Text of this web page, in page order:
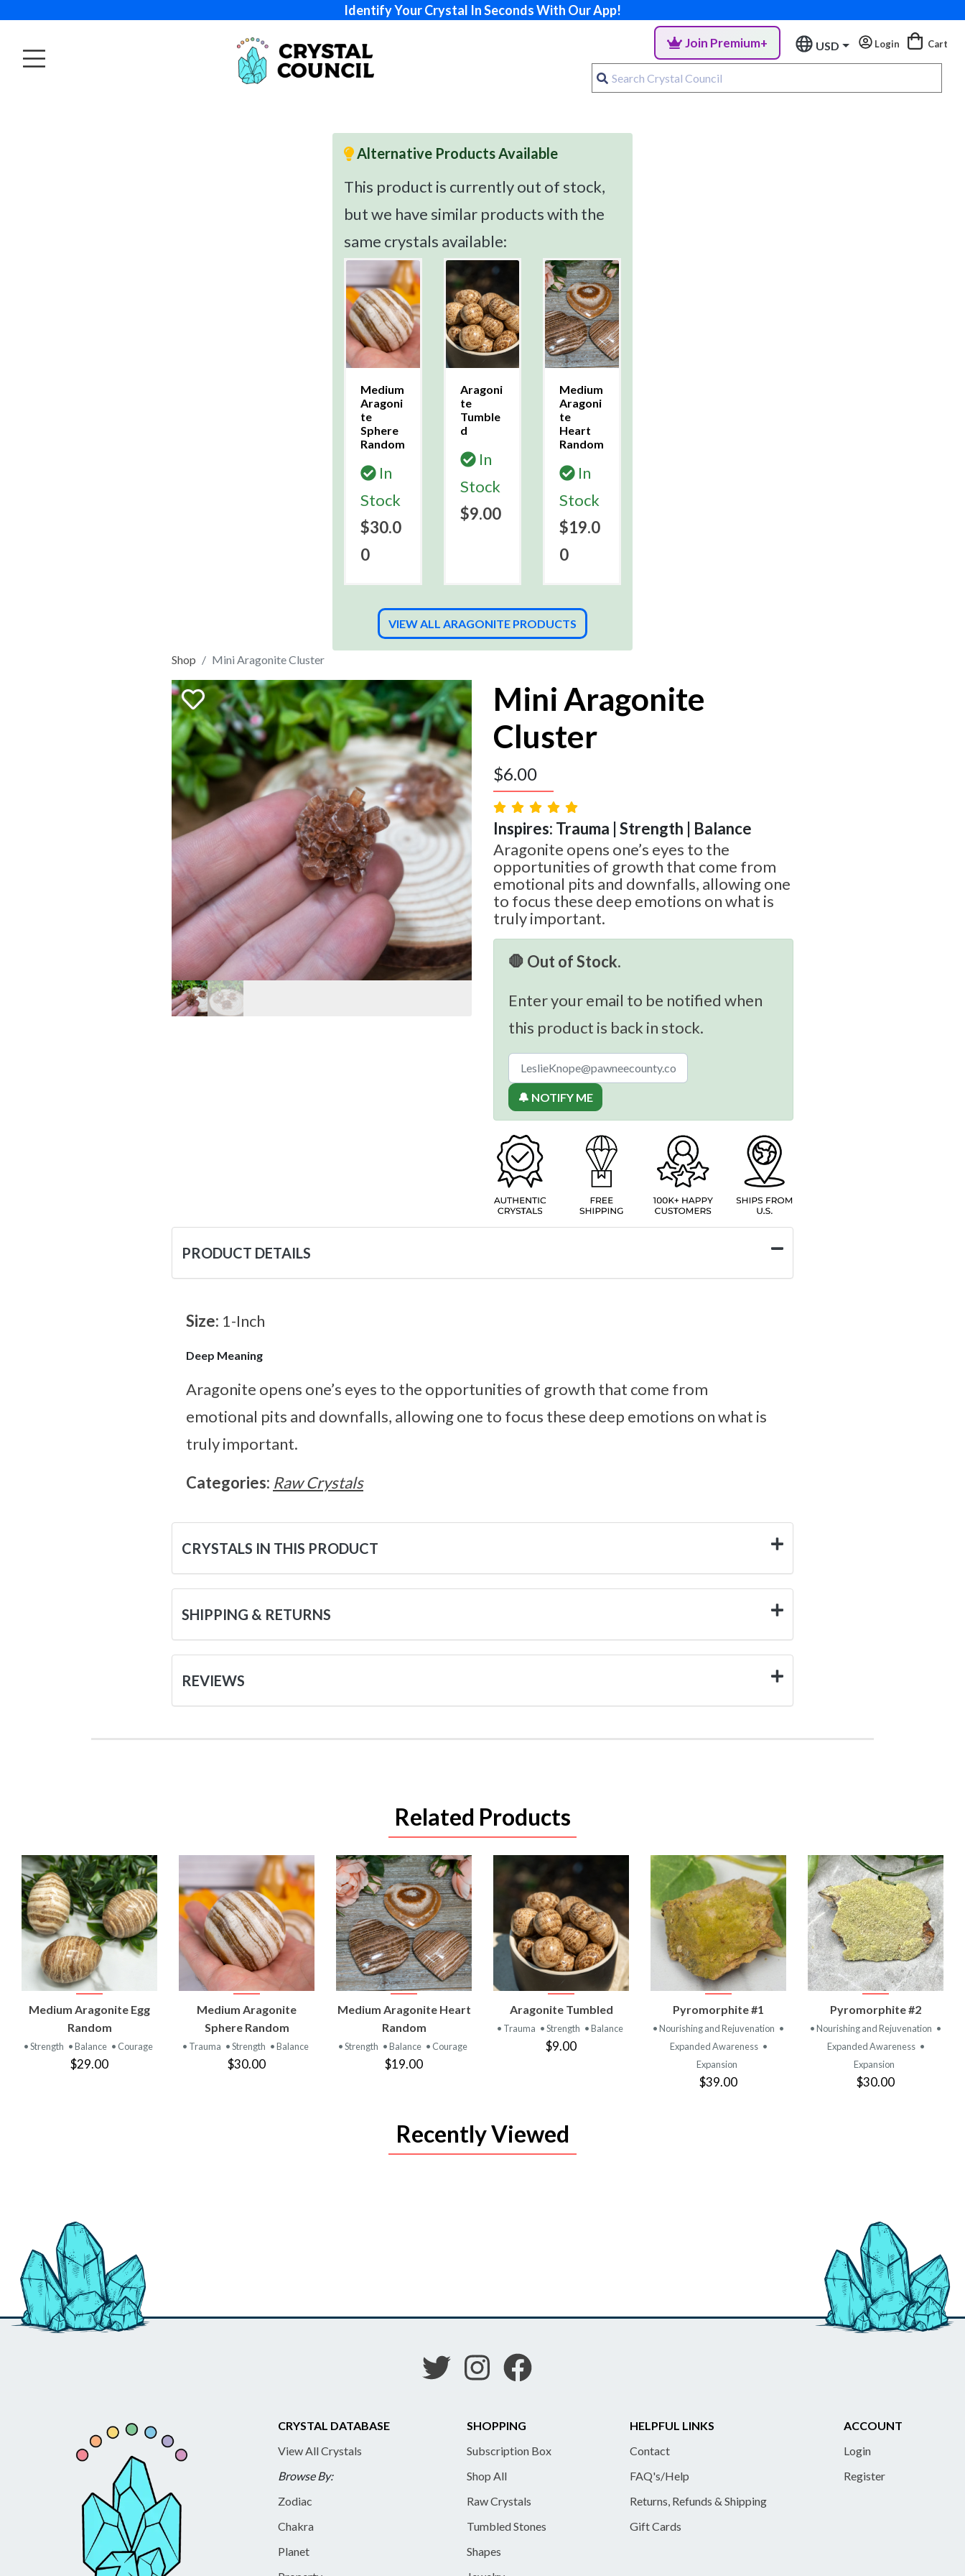
Identify Your Crystal In Seconds With Our App!
Join Premium+ USD Login Cart
Alternative Products Available
This product is currently out of stock,
but we have similar products with the
same crystals available:
Medium
Aragoni
te
Sphere
Random
In
Stock
$30.0
0
Aragoni
te
Tumble
d
In
Stock
$9.00
Medium
Aragoni
te
Heart
Random
In
Stock
$19.0
0
VIEW ALL ARAGONITE PRODUCTS
Shop Mini Aragonite Cluster
Mini Aragonite
Cluster
$6.00
Inspires: Trauma | Strength | Balance
Aragonite opens one’s eyes to the
opportunities of growth that come from
emotional pits and downfalls, allowing one
to focus these deep emotions on what is
truly important.
🛑 Out of Stock.
Enter your email to be notified when
this product is back in stock.
🔔 NOTIFY ME
PRODUCT DETAILS
Size: 1-Inch
Deep Meaning
Aragonite opens one’s eyes to the opportunities of growth that come from
emotional pits and downfalls, allowing one to focus these deep emotions on what is
truly important.
Categories: Raw Crystals
CRYSTALS IN THIS PRODUCT
SHIPPING & RETURNS
REVIEWS
Related Products
VIEW
PRODUCT
Medium Aragonite Egg
Random
• Strength • Balance • Courage
$29.00
VIEW
PRODUCT
Medium Aragonite
Sphere Random
• Trauma • Strength • Balance
$30.00
VIEW
PRODUCT
Medium Aragonite Heart
Random
• Strength • Balance • Courage
$19.00
VIEW
PRODUCT
Aragonite Tumbled
• Trauma • Strength • Balance
$9.00
VIEW
PRODUCT
Pyromorphite #1
• Nourishing and Rejuvenation •
Expanded Awareness •
Expansion
$39.00
VIEW
PRODUCT
Pyromorphite #2
• Nourishing and Rejuvenation •
Expanded Awareness •
Expansion
$30.00
Recently Viewed
CRYSTAL DATABASE
View All Crystals
Browse By:
Zodiac
Chakra
Planet
SHOPPING
Subscription Box
Shop All
Raw Crystals
Tumbled Stones
Shapes
HELPFUL LINKS
Contact
FAQ's/Help
Returns, Refunds & Shipping
Gift Cards
ACCOUNT
Login
Register